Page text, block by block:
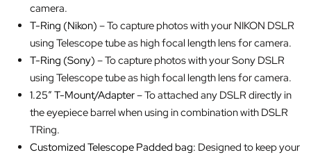
camera.
T-Ring (Nikon) – To capture photos with your NIKON DSLR
using Telescope tube as high focal length lens for camera.
T-Ring (Sony) – To capture photos with your Sony DSLR
using Telescope tube as high focal length lens for camera.
1.25″ T-Mount/Adapter– To attached any DSLR directly in
the eyepiece barrel when using in combination with DSLR
TRing.
Customized Telescope Padded bag: Designed to keep your